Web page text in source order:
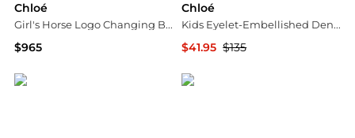
Chloé
Girl's Horse Logo Changing Bag
$965
Chloé
Kids Eyelet-Embellished Denim Bucket Hat
$41.95 $135